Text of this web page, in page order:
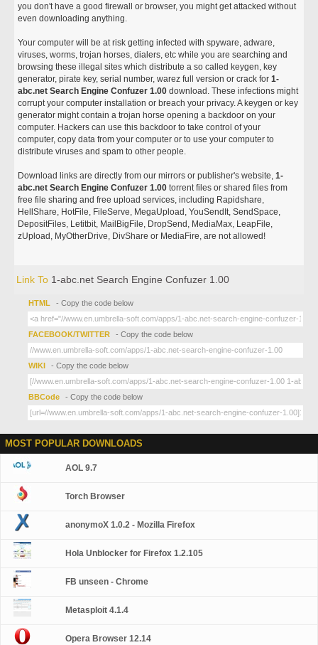
you don't have a good firewall or browser, you might get attacked without
even downloading anything.
Your computer will be at risk getting infected with spyware, adware,
viruses, worms, trojan horses, dialers, etc while you are searching and
browsing these illegal sites which distribute a so called keygen, key
generator, pirate key, serial number, warez full version or crack for1-
abc.net Search Engine Confuzer 1.00 download. These infections might
corrupt your computer installation or breach your privacy. A keygen or key
generator might contain a trojan horse opening a backdoor on your
computer. Hackers can use this backdoor to take control of your
computer, copy data from your computer or to use your computer to
distribute viruses and spam to other people.
Download links are directly from our mirrors or publisher's website,1-
abc.net Search Engine Confuzer 1.00 torrent files or shared files from
free file sharing and free upload services, including Rapidshare,
HellShare, HotFile, FileServe, MegaUpload, YouSendIt, SendSpace,
DepositFiles, Letitbit, MailBigFile, DropSend, MediaMax, LeapFile,
zUpload, MyOtherDrive, DivShare or MediaFire, are not allowed!
Link To 1-abc.net Search Engine Confuzer 1.00
HTML - Copy the code below
FACEBOOK/TWITTER - Copy the code below
WIKI - Copy the code below
BBCode - Copy the code below
MOST POPULAR DOWNLOADS
AOL 9.7
Torch Browser
anonymoX 1.0.2 - Mozilla Firefox
Hola Unblocker for Firefox 1.2.105
FB unseen - Chrome
Metasploit 4.1.4
Opera Browser 12.14